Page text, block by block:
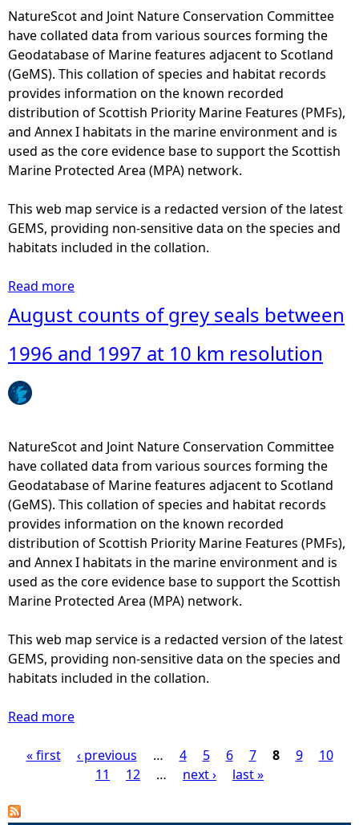
e
e
n
2
0
0
0
a
n
2
0
0
t
1
0
k
s
o
l
u
t
i
o
n
t
c
o
u
n
t
s
o
f
a
r
b
s
a
t
w
e
e
n
2
0
0
7
n
d
2
a
0
NatureScot and Joint Nature Conservation Committee
have collated data from various sources forming the
Geodatabase of Marine features adjacent to Scotland
(GeMS). This collation of species and habitat records
provides information on the known recorded
distribution of Scottish Priority Marine Features (PMFs),
and Annex I habitats in the marine environment and is
used as the core evidence base to support the Scottish
Marine Protected Area (MPA) network.
This web map service is a redacted version of the latest
GEMS, providing non-sensitive data on the species and
habitats included in the collation.
Read more
o
t
u
s
t
c
o
u
n
t
s
f
h
a
August counts of grey seals between
1996 and 1997 at 10 km resolution
NatureScot and Joint Nature Conservation Committee
have collated data from various sources forming the
Geodatabase of Marine features adjacent to Scotland
(GeMS). This collation of species and habitat records
provides information on the known recorded
distribution of Scottish Priority Marine Features (PMFs),
and Annex I habitats in the marine environment and is
used as the core evidence base to support the Scottish
Marine Protected Area (MPA) network.
This web map service is a redacted version of the latest
GEMS, providing non-sensitive data on the species and
habitats included in the collation.
Read more
o
a
« first ‹ previous … 4 5 6 7 8 9
10
11
12 … next › last »